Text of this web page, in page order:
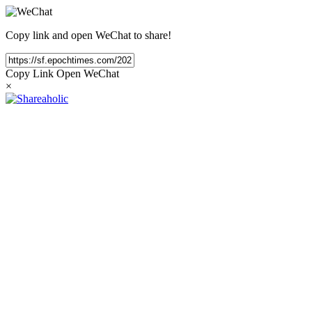
Copy link and open WeChat to share!
Copy Link Open WeChat
×